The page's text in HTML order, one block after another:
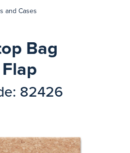
and Cases
Bag
82426